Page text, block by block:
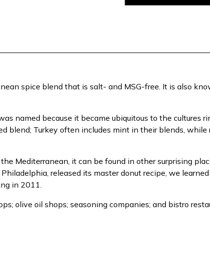
spice blend that is salt- and MSG-free. It is also
named because it became ubiquitous to the cultures
blend; Turkey often includes mint in their blends,
Mediterranean, it can be found in other surprising
released its master donut recipe, we
in 2011.
olive oil shops; seasoning companies; and bistro